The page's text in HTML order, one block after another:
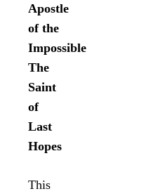
Apostle
of the
Impossible
The
Saint
of
Last
Hopes
This